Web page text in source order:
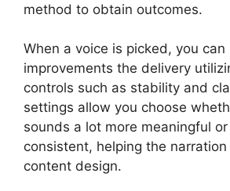
method to obtain outcomes.
When a voice is picked, you can
improvements the delivery
controls such as stability and
settings allow you choose
sounds a lot more meaningful
consistent, helping the
content design.